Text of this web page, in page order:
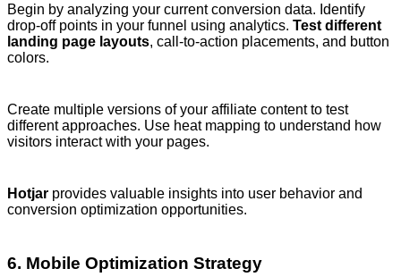
Begin by analyzing your current conversion data. Identify
drop-off points in your funnel using analytics. Test different
landing page layouts, call-to-action placements, and button
colors.
Create multiple versions of your affiliate content to test
different approaches. Use heat mapping to understand how
visitors interact with your pages.
Hotjar provides valuable insights into user behavior and
conversion optimization opportunities.
6. Mobile Optimization Strategy